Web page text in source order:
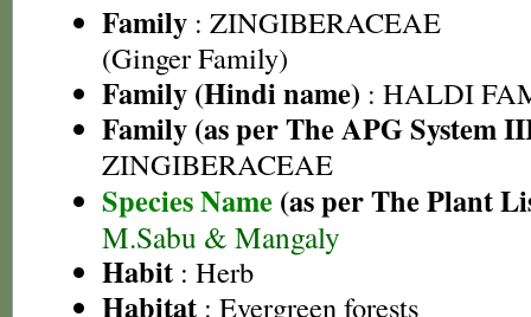
Family : ZINGIBERACEAE
(Ginger Family)
Family (Hindi name) : HALDI
Family (as per The APG System
ZINGIBERACEAE
Species Name (as per The Plant
M.Sabu & Mangaly
Habit : Herb
Habitat : Evergreen forests